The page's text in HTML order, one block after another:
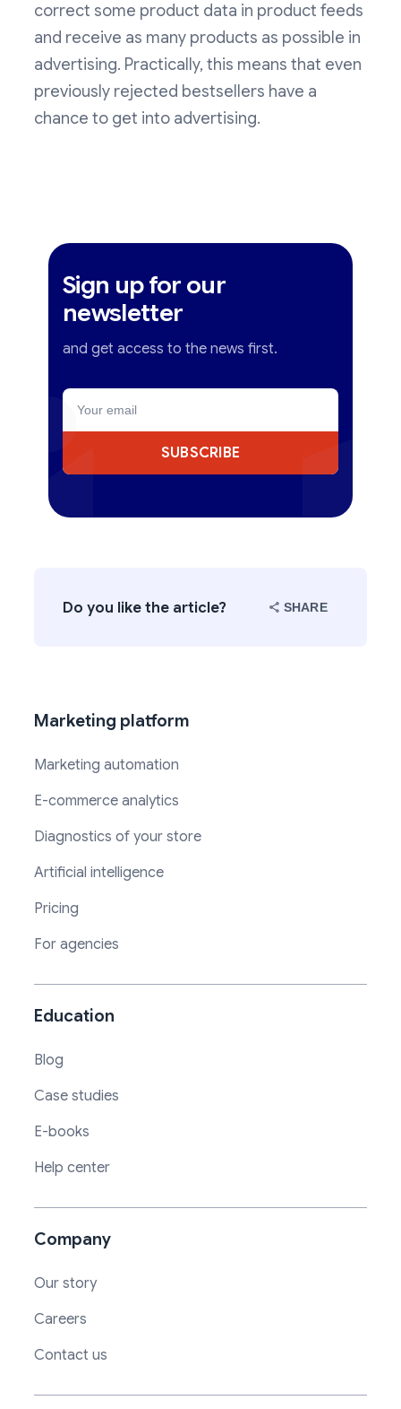
correct some product data in product feeds
and receive as many products as possible in
advertising. Practically, this means that even
previously rejected bestsellers have a
chance to get into advertising.
Sign up for our
newsletter
and get access to the news first.
SUBSCRIBE
Do you like the article? SHARE
Marketing platform
Marketing automation
E-commerce analytics
Diagnostics of your store
Artificial intelligence
Pricing
For agencies
Education
Blog
Case studies
E-books
Help center
Company
Our story
Careers
Contact us